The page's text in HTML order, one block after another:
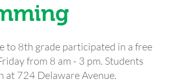
to 8th grade participated in a free
from 8 am - 3 pm. Students
at 724 Delaware Avenue.